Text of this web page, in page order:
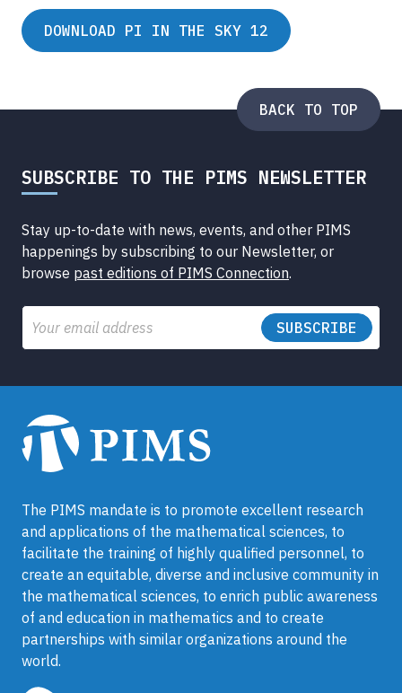
DOWNLOAD PI IN THE SKY 12
BACK TO TOP
SUBSCRIBE TO THE PIMS NEWSLETTER
Stay up-to-date with news, events, and other PIMS
happenings by subscribing to our Newsletter, or
browse past editions of PIMS Connection.
Email
The PIMS mandate is to promote excellent research
and applications of the mathematical sciences, to
facilitate the training of highly qualified personnel, to
create an equitable, diverse and inclusive community in
the mathematical sciences, to enrich public awareness
of and education in mathematics and to create
partnerships with similar organizations around the
world.